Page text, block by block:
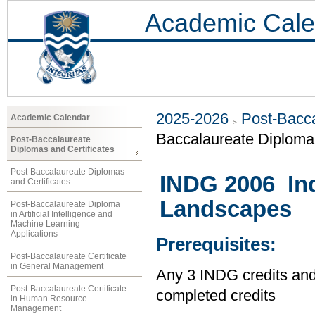
Academic
Academic Calendar
Post-Baccalaureate
Diplomas and Certificates
Post-Baccalaureate Diplomas
and Certificates
Post-Baccalaureate Diploma
in Artificial Intelligence and
Machine Learning
Applications
Post-Baccalaureate Certificate
in General Management
Post-Baccalaureate Certificate
in Human Resource
Management
2025-2026
Post-
Baccalaureate
INDG 2006
Landscapes
Prerequisites:
Any 3 INDG credits
completed credits